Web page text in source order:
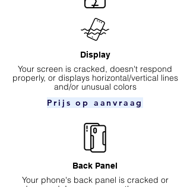
Display
Your screen is cracked, doesn't respond
properly, or displays horizontal/vertical lines
and/or unusual colors
Prijs op aanvraag
Back Panel
Your phone's back panel is cracked or